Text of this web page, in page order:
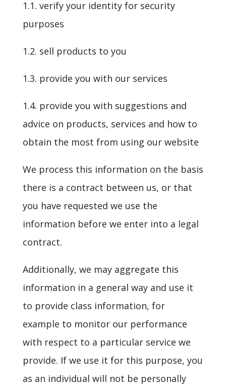
1.1. verify your identity for security
purposes
1.2. sell products to you
1.3. provide you with our services
1.4. provide you with suggestions and
advice on products, services and how to
obtain the most from using our website
We process this information on the basis
there is a contract between us, or that
you have requested we use the
information before we enter into a legal
contract.
Additionally, we may aggregate this
information in a general way and use it
to provide class information, for
example to monitor our performance
with respect to a particular service we
provide. If we use it for this purpose, you
as an individual will not be personally